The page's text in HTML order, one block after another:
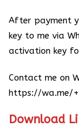
After payment
key to me via
activation key
Contact me on
https://wa.me/
Download